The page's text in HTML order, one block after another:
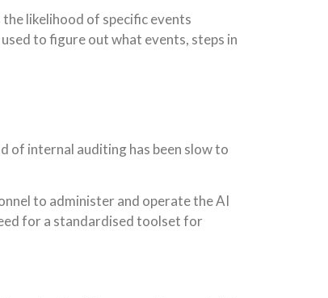
likelihood of specific events
to figure out what events, steps in
of internal auditing has been slow to
to administer and operate the AI
for a standardised toolset for